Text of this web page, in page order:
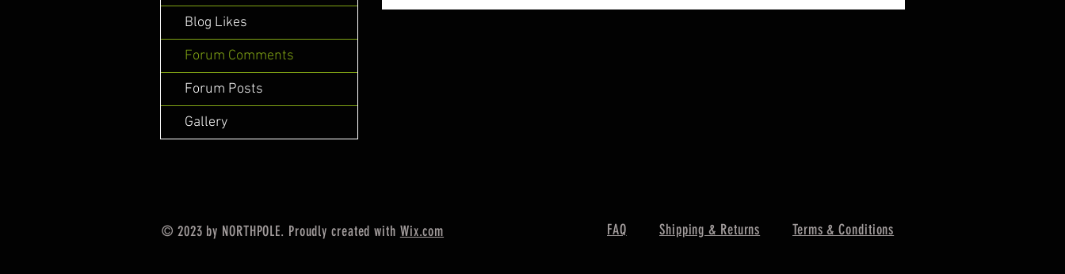
Blog Likes
Forum Comments
Forum Posts
Gallery
© 2023 by NORTHPOLE. Proudly created with Wix.com FAQ Shipping & Returns Terms & Conditions